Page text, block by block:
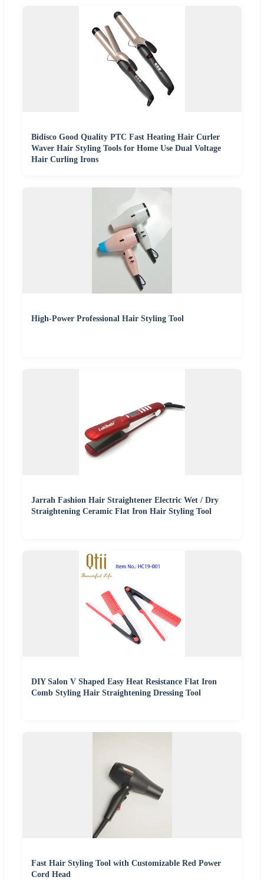
Bidisco Good Quality PTC Fast Heating Hair Curler
Waver Hair Styling Tools for Home Use Dual Voltage
Hair Curling Irons
High-Power Professional Hair Styling Tool
Jarrah Fashion Hair Straightener Electric Wet / Dry
Straightening Ceramic Flat Iron Hair Styling Tool
DIY Salon V Shaped Easy Heat Resistance Flat Iron
Comb Styling Hair Straightening Dressing Tool
Fast Hair Styling Tool with Customizable Red Power
Cord Head